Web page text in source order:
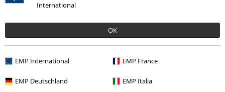
International
OK
EMP International EMP France
EMP Deutschland EMP Italia
€ 8,99
Stud Earring Set
€ 16,10